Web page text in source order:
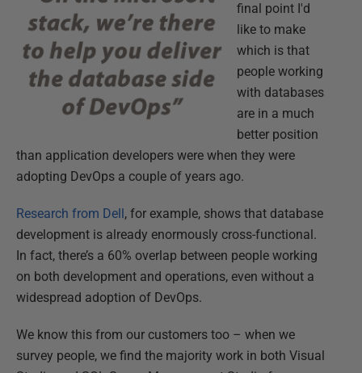
final point I'd
like to make
which is that
people working
with databases
are in a much
better position
than application developers were when they were
adopting DevOps a couple of years ago.
Research from Dell, for example, shows that database
development is already enormously cross-functional.
In fact, there’s a 60% overlap between people working
on both development and operations, even without a
widespread adoption of DevOps.
We know this from our customers too – when we
survey people, we find the majority work in both Visual